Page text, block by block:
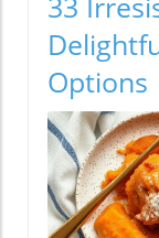
Options